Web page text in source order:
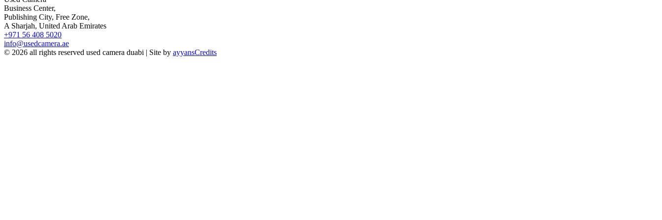
Business Center,
Publishing City, Free Zone,
A Sharjah, United Arab Emirates
+971 56 408 5020
info@usedcamera.ae
© 2026 all rights reserved used camera duabi | Site by ayyansCredits